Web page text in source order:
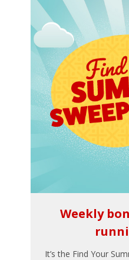
Weekly
It’s the Find Your